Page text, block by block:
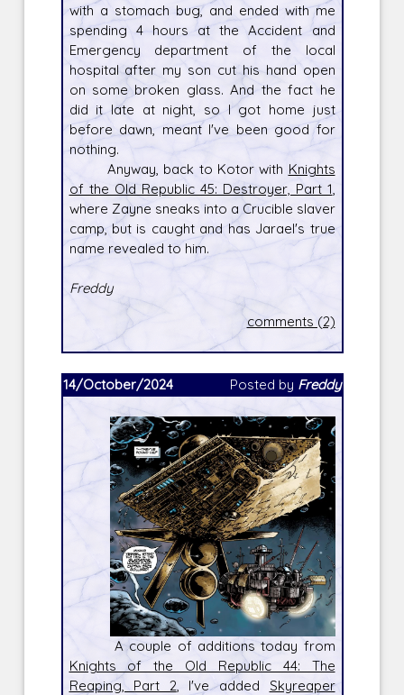
with a stomach bug, and ended with me
spending 4 hours at the Accident and
Emergency department of the local
hospital after my son cut his hand open
on some broken glass. And the fact he
did it late at night, so I got home just
before dawn, meant I've been good for
nothing.
Anyway, back to Kotor with Knights
of the Old Republic 45: Destroyer, Part 1,
where Zayne sneaks into a Crucible slaver
camp, but is caught and has Jarael's true
name revealed to him.
Freddy
comments (2)
14/October/2024 Posted by Freddy
A couple of additions today from
Knights of the Old Republic 44: The
Reaping, Part 2 , I've added Skyreaper